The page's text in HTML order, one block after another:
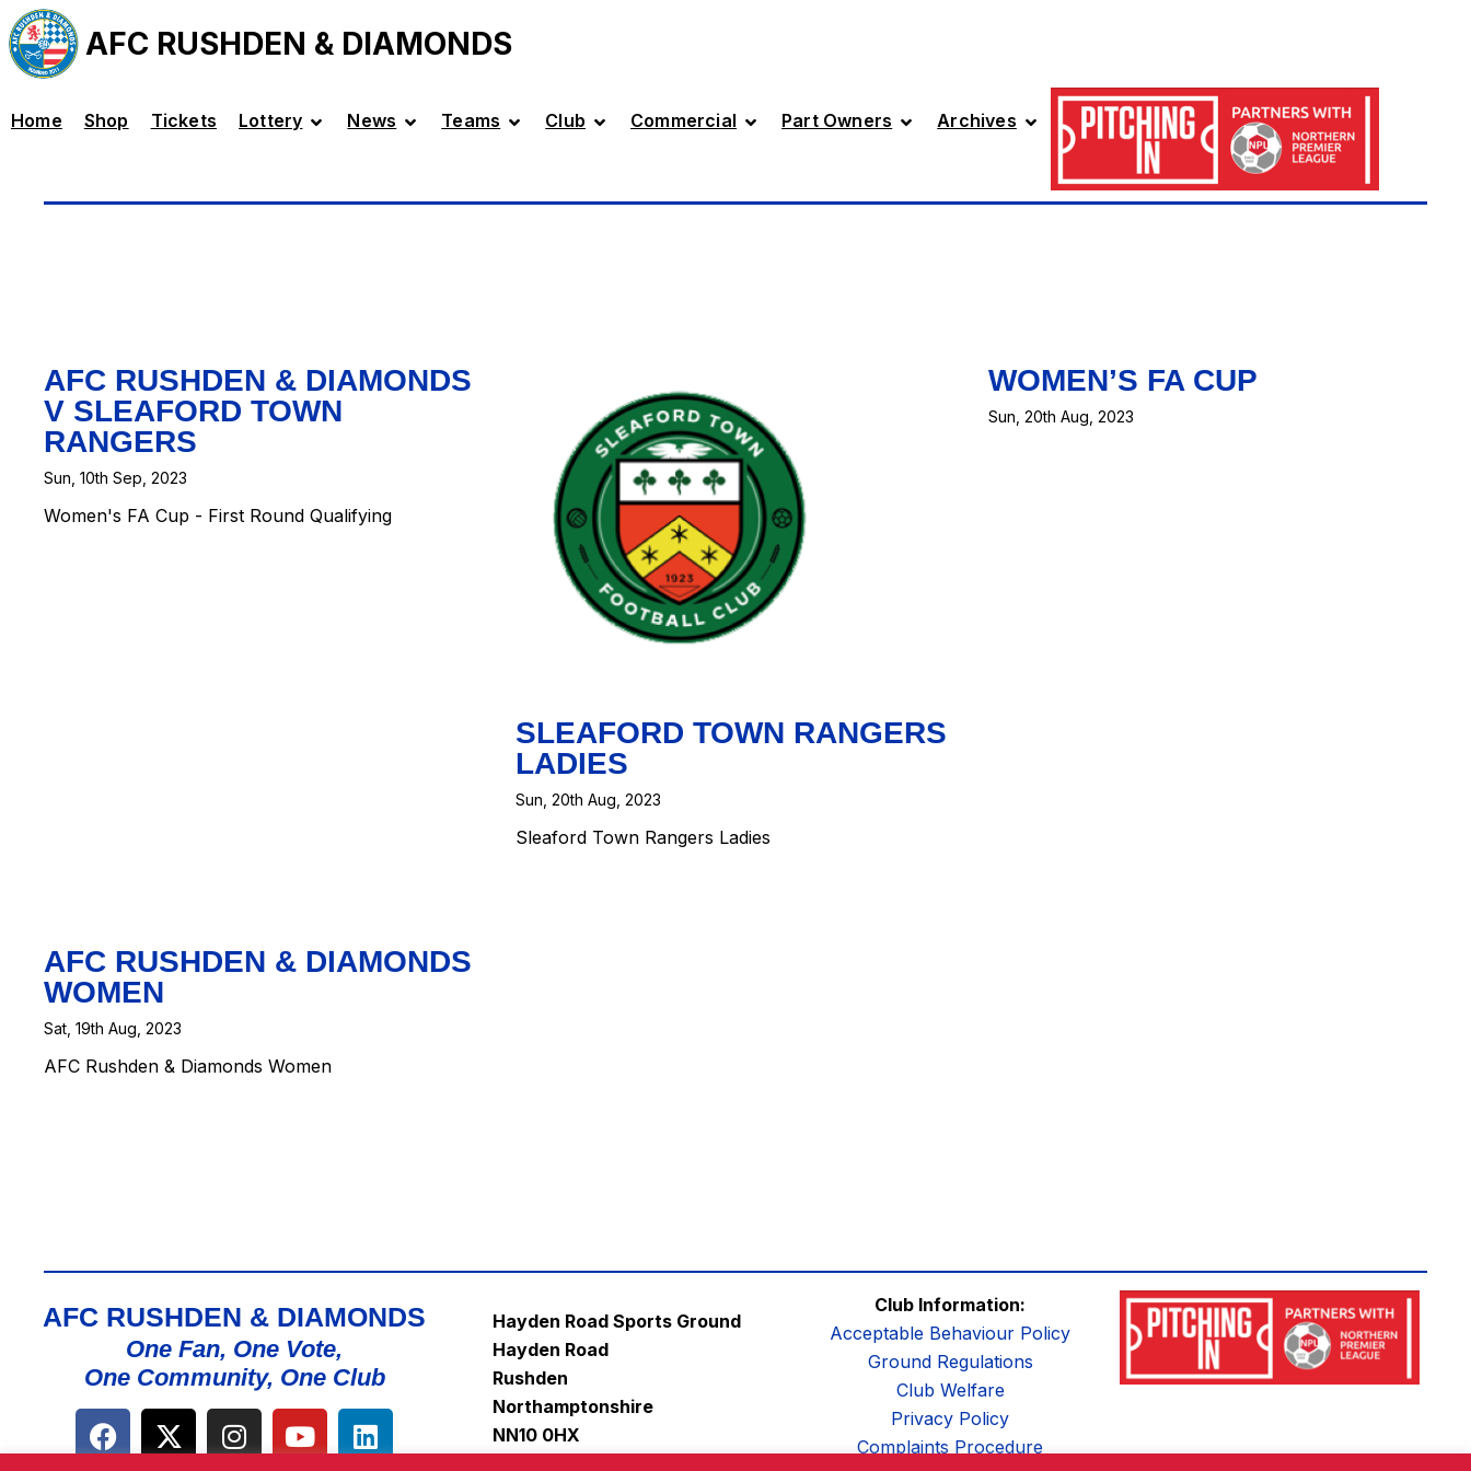
AFC RUSHDEN & DIAMONDS
Home Shop Tickets Lottery News Teams Club Commercial Part Owners Archives
AFC RUSHDEN & DIAMONDS
V SLEAFORD TOWN
RANGERS
Sun, 10th Sep, 2023
Women's FA Cup - First Round Qualifying
SLEAFORD TOWN RANGERS
LADIES
Sun, 20th Aug, 2023
Sleaford Town Rangers Ladies
WOMEN’S FA CUP
Sun, 20th Aug, 2023
AFC RUSHDEN & DIAMONDS
WOMEN
Sat, 19th Aug, 2023
AFC Rushden & Diamonds Women
AFC RUSHDEN & DIAMONDS
One Fan, One Vote,
One Community, One Club
Hayden Road Sports Ground
Hayden Road
Rushden
Northamptonshire
NN10 0HX
Club Information:
Acceptable Behaviour Policy
Ground Regulations
Club Welfare
Privacy Policy
Complaints Procedure